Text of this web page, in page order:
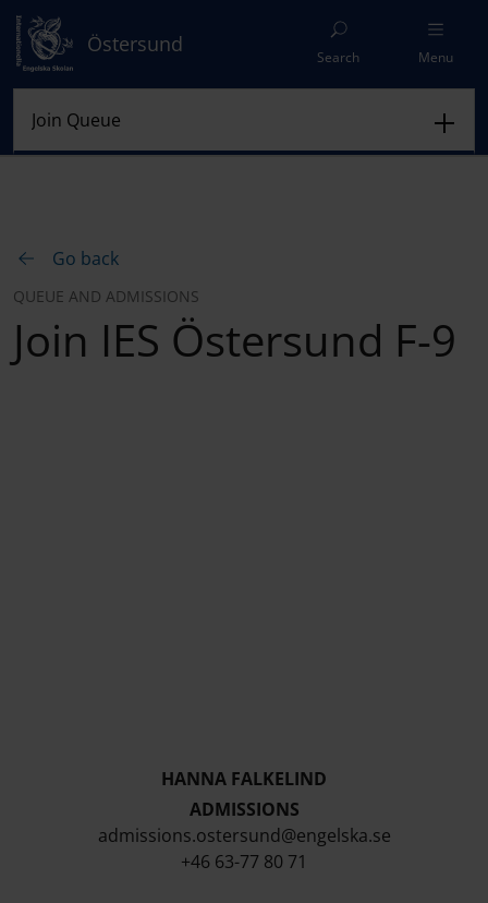
Östersund
Search Menu
Go back
QUEUE AND ADMISSIONS
Join IES Östersund F-9
HANNA FALKELIND
ADMISSIONS
admissions.ostersund@engelska.se
+46 63-77 80 71